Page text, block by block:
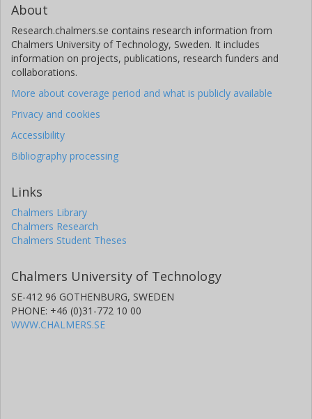
About
Research.chalmers.se contains research information from
Chalmers University of Technology, Sweden. It includes
information on projects, publications, research funders and
collaborations.
More about coverage period and what is publicly available
Privacy and cookies
Accessibility
Bibliography processing
Links
Chalmers Library
Chalmers Research
Chalmers Student Theses
Chalmers University of Technology
SE-412 96 GOTHENBURG, SWEDEN
PHONE: +46 (0)31-772 10 00
WWW.CHALMERS.SE